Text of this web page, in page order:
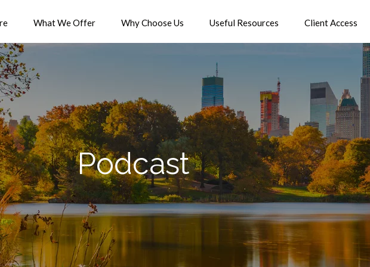
What We Offer Why Choose Us Useful Resources Client Access
Podcast